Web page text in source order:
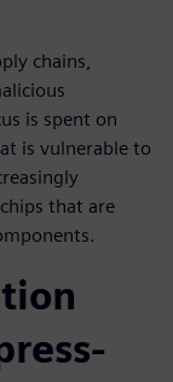
chains,
is spent on
is vulnerable to
that are